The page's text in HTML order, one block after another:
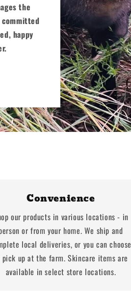
the
committed
happy
Convenience
our products in various locations - in
or from your home. We ship and
local deliveries, or you can choose
up at the farm. Skincare items are
available in select store locations.